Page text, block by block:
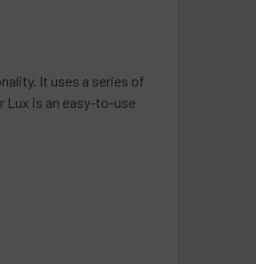
It uses a series of
Lux is an easy-to-use